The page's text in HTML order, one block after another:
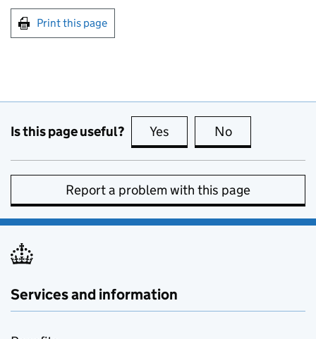
Print this page
Is this page useful? Yes this page is useful
No
Report a problem with this page
Services and information